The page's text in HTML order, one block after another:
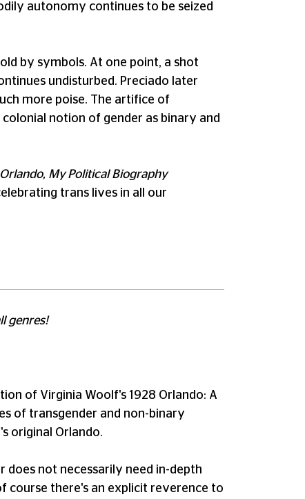
autonomy continues to be seized
by symbols. At one point, a shot
undisturbed. Preciado later
more poise. The artifice of
notion of gender as binary and
Orlando, My Political Biography
trans lives in all our
genres!
of Virginia Woolf's 1928 Orlando: A
of transgender and non-binary
original Orlando.
not necessarily need in-depth
course there's an explicit reverence to